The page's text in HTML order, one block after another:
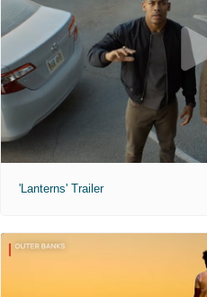
'Lanterns' Trailer